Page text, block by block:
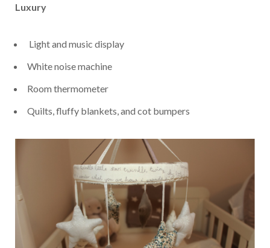
Luxury
Light and music display
White noise machine
Room thermometer
Quilts, fluffy blankets, and cot bumpers